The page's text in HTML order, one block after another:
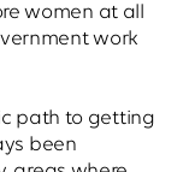
women at all
work
path to getting
been